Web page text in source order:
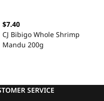
$7.40
CJ Bibigo Whole Shrimp
Mandu 200g
SERVICE